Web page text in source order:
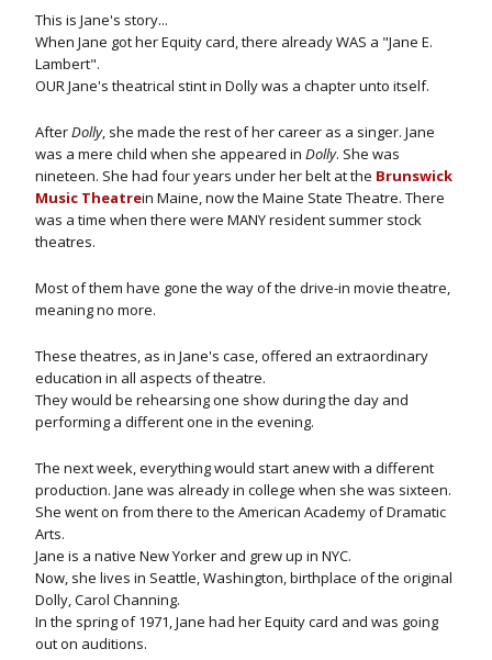
This is Jane's story...
When Jane got her Equity card, there already WAS a "Jane E.
Lambert".
OUR Jane's theatrical stint in Dolly was a chapter unto itself.
AfterDolly, she made the rest of her career as a singer. Jane
was a mere child when she appeared in Dolly. She was
nineteen. She had four years under her belt at the Brunswick
Music Theatrein Maine, now the Maine State Theatre. There
was a time when there were MANY resident summer stock
theatres.
Most of them have gone the way of the drive-in movie theatre,
meaning no more.
These theatres, as in Jane's case, offered an extraordinary
education in all aspects of theatre.
They would be rehearsing one show during the day and
performing a different one in the evening.
The next week, everything would start anew with a different
production. Jane was already in college when she was sixteen.
She went on from there to the American Academy of Dramatic
Arts.
Jane is a native New Yorker and grew up in NYC.
Now, she lives in Seattle, Washington, birthplace of the original
Dolly, Carol Channing.
In the spring of 1971, Jane had her Equity card and was going
out on auditions.